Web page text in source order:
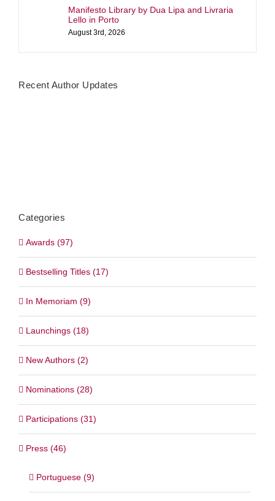
Manifesto Library by Dua Lipa and Livraria
Lello in Porto
August 3rd, 2026
Recent Author Updates
Categories
Awards (97)
Bestselling Titles (17)
In Memoriam (9)
Launchings (18)
New Authors (2)
Nominations (28)
Participations (31)
Press (46)
Portuguese (9)